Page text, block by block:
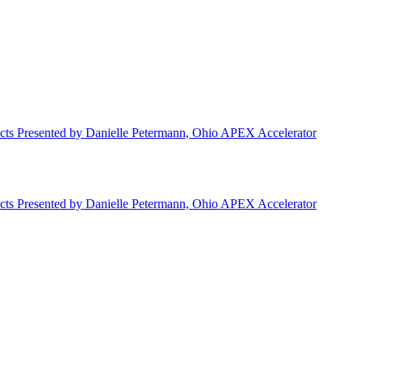
Presented by Danielle Petermann, Ohio APEX Accelerator
Presented by Danielle Petermann, Ohio APEX Accelerator